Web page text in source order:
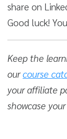
share on
Good luck!
Keep the
ourcourse
your affiliate
showcase